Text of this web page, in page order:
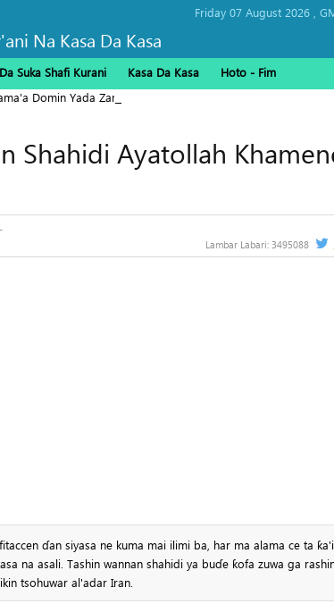
Na Kasa Da Kasa
Friday 07 August 2026 ,
Suka Shafi Kurani Kasa Da Kasa
Hoto - Fim
Domin Yada Zaman Lafiya
Shahidi Ayatollah
Lambar Labari: 3495088
ɗan siyasa ne kuma mai ilimi ba, har ma alama ce ta
na asali. Tashin wannan shahidi ya buɗe ƙofa zuwa ga
tsohuwar al'adar Iran.